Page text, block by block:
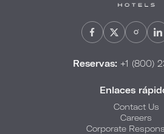
Reservas: +1 (800)
Enlaces
Contact Us
Careers
Corporate